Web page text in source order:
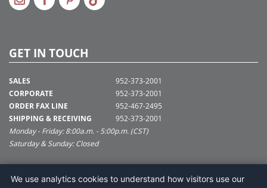
GET IN TOUCH
SALES
CORPORATE
ORDER FAX LINE
SHIPPING & RECEIVING
952-373-2001
952-373-2001
952-467-2495
952-373-2001
Monday - Friday: 8:00a.m. - 5:00p.m. (CST)
Saturday & Sunday: Closed
SUPPORT@VICKERMAN.COM
We use analytics cookies to understand how visitors use our